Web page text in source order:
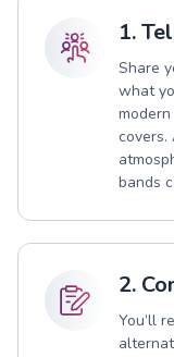
1.
Share
what
bands
2.
You’ll